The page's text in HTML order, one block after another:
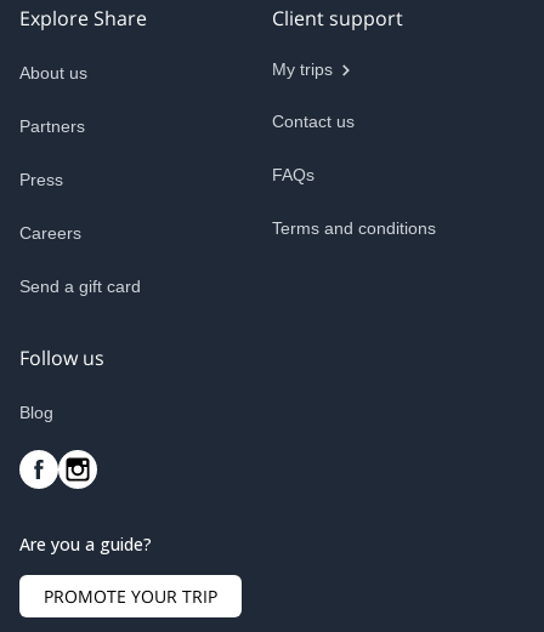
Explore Share
About us
Partners
Press
Careers
Send a gift card
Client support
My trips
Contact us
FAQs
Terms and conditions
Follow us
Blog
Are you a guide?
PROMOTE YOUR TRIP